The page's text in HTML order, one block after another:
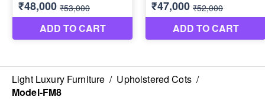
Light Luxury Furniture / Upholstered Cots /
Model-FM8